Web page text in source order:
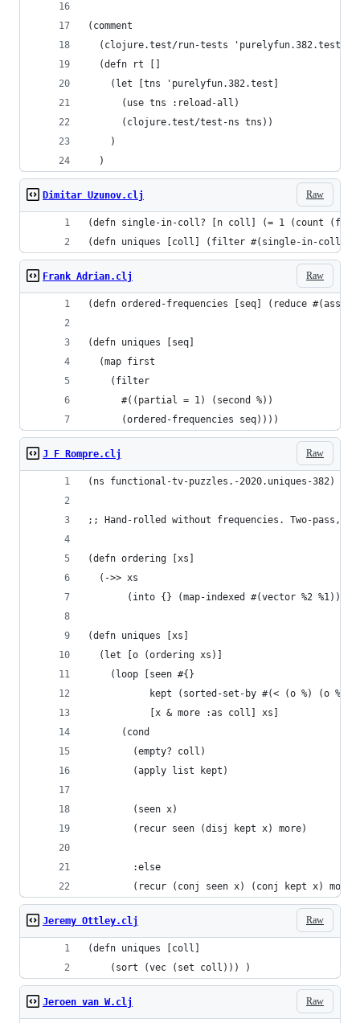
(comment
  (clojure.test/run-tests 'purelyfun.382.test)
  (defn rt []
    (let [tns 'purelyfun.382.test]
      (use tns :reload-all)
      (clojure.test/test-ns tns))
    )
  )
Raw
Dimitar Uzunov.clj
(defn single-in-coll? [n coll] (= 1 (count
(defn uniques [coll] (filter #(single-in-coll?
Raw
Frank Adrian.clj
(defn ordered-frequencies [seq] (reduce #(assoc
(defn uniques [seq]
  (map first
    (filter
      #((partial = 1) (second %))
      (ordered-frequencies seq))))
Raw
J F Rompre.clj
(ns functional-tv-puzzles.-2020.uniques-382)
;; Hand-rolled without frequencies. Two-pass,
(defn ordering [xs]
  (->> xs
       (into {} (map-indexed #(vector %2 %1)))))
(defn uniques [xs]
  (let [o (ordering xs)]
    (loop [seen #{}
kept (sorted-set-by #(< (o %) (o
           [x & more :as coll] xs]
      (cond
        (empty? coll)
        (apply list kept)
        (seen x)
        (recur seen (disj kept x) more)
        :else
(recur (conj seen x) (conj kept x)
Raw
Jeremy Ottley.clj
(defn uniques [coll]
    (sort (vec (set coll))) )
Raw
Jeroen van W.clj